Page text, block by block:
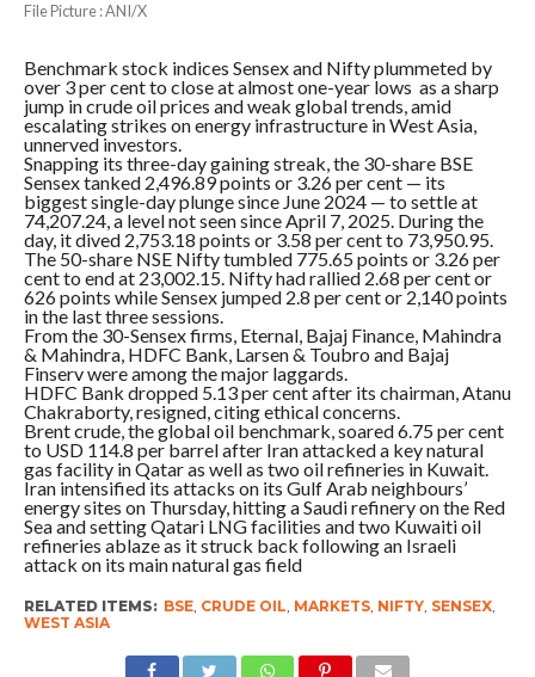
File Picture : ANI/X
Benchmark stock indices Sensex and Nifty plummeted by
over 3 per cent to close at almost one-year lows as a sharp
jump in crude oil prices and weak global trends, amid
escalating strikes on energy infrastructure in West Asia,
unnerved investors.
Snapping its three-day gaining streak, the 30-share BSE
Sensex tanked 2,496.89 points or 3.26 per cent — its
biggest single-day plunge since June 2024 — to settle at
74,207.24, a level not seen since April 7, 2025. During the
day, it dived 2,753.18 points or 3.58 per cent to 73,950.95.
The 50-share NSE Nifty tumbled 775.65 points or 3.26 per
cent to end at 23,002.15. Nifty had rallied 2.68 per cent or
626 points while Sensex jumped 2.8 per cent or 2,140 points
in the last three sessions.
From the 30-Sensex firms, Eternal, Bajaj Finance, Mahindra
& Mahindra, HDFC Bank, Larsen & Toubro and Bajaj
Finserv were among the major laggards.
HDFC Bank dropped 5.13 per cent after its chairman, Atanu
Chakraborty, resigned, citing ethical concerns.
Brent crude, the global oil benchmark, soared 6.75 per cent
to USD 114.8 per barrel after Iran attacked a key natural
gas facility in Qatar as well as two oil refineries in Kuwait.
Iran intensified its attacks on its Gulf Arab neighbours’
energy sites on Thursday, hitting a Saudi refinery on the Red
Sea and setting Qatari LNG facilities and two Kuwaiti oil
refineries ablaze as it struck back following an Israeli
attack on its main natural gas field
RELATED ITEMS: BSE, CRUDE OIL, MARKETS, NIFTY, SENSEX,
WEST ASIA